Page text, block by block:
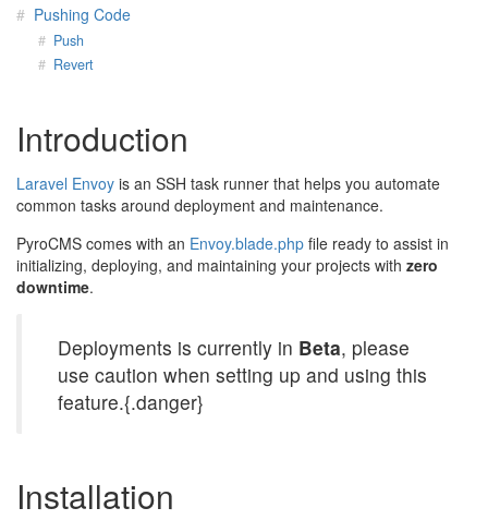
Pushing Code
Push
Revert
Introduction
Laravel Envoy is an SSH task runner that helps you automate
common tasks around deployment and maintenance.
PyroCMS comes with an Envoy.blade.php file ready to assist in
initializing, deploying, and maintaining your projects with zero
downtime.
Deployments is currently in Beta, please
use caution when setting up and using this
feature.{.danger}
Installation